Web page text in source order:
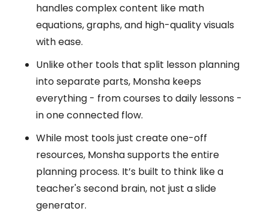
handles complex content like math
equations, graphs, and high-quality visuals
with ease.
Unlike other tools that split lesson planning
into separate parts, Monsha keeps
everything - from courses to daily lessons -
in one connected flow.
While most tools just create one-off
resources, Monsha supports the entire
planning process. It’s built to think like a
teacher's second brain, not just a slide
generator.